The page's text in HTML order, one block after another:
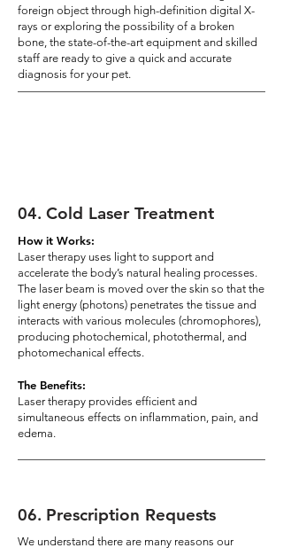
foreign object through high-definition digital X-
rays or exploring the possibility of a broken
bone, the state-of-the-art equipment and skilled
staff are ready to give a quick and accurate
diagnosis for your pet.
04. Cold Laser Treatment
How it Works:
Laser therapy uses light to support and
accelerate the body’s natural healing processes.
The laser beam is moved over the skin so that the
light energy (photons) penetrates the tissue and
interacts with various molecules (chromophores),
producing photochemical, photothermal, and
photomechanical effects.
The Benefits:
Laser therapy provides efficient and
simultaneous effects on inflammation, pain, and
edema.
06. Prescription Requests
We understand there are many reasons our